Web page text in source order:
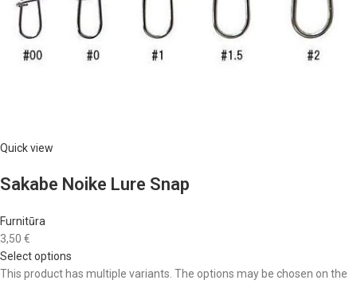
Quick view
Sakabe Noike Lure Snap
Furnitūra
3,50 €
Select options
This product has multiple variants. The options may be chosen on the